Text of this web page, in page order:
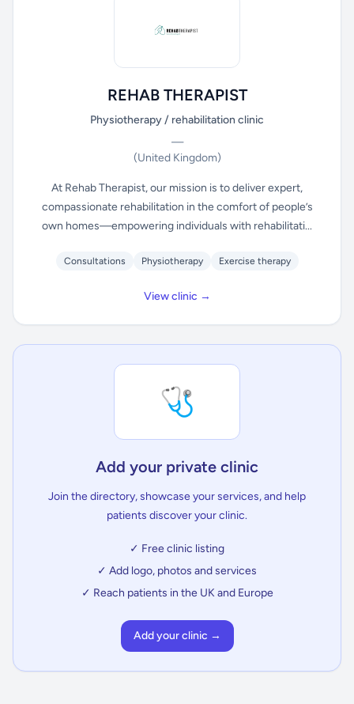
REHAB THERAPIST
Physiotherapy / rehabilitation clinic
—
(United Kingdom)
At Rehab Therapist, our mission is to deliver expert,
compassionate rehabilitation in the comfort of people’s
own homes—empowering individuals with rehabilitati...
Consultations Physiotherapy Exercise therapy
View clinic →
🩺
Add your private clinic
Join the directory, showcase your services, and help
patients discover your clinic.
✓ Free clinic listing
✓ Add logo, photos and services
✓ Reach patients in the UK and Europe
Add your clinic →